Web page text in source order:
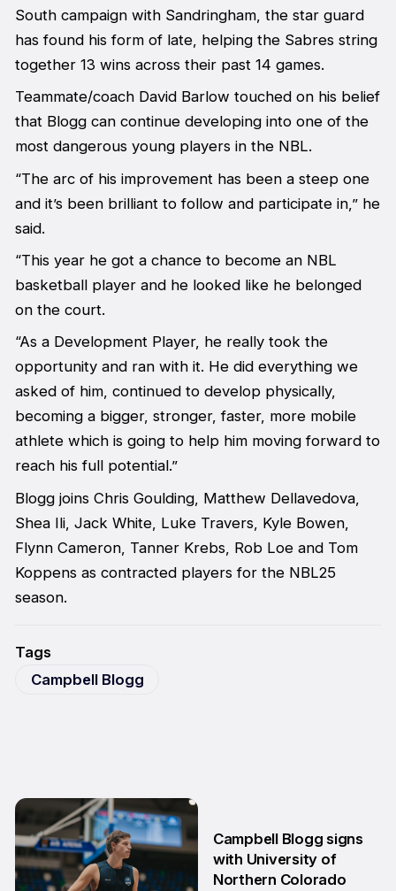
South campaign with Sandringham, the star guard
has found his form of late, helping the Sabres string
together 13 wins across their past 14 games.
Teammate/coach David Barlow touched on his belief
that Blogg can continue developing into one of the
most dangerous young players in the NBL.
“The arc of his improvement has been a steep one
and it’s been brilliant to follow and participate in,” he
said.
“This year he got a chance to become an NBL
basketball player and he looked like he belonged
on the court.
“As a Development Player, he really took the
opportunity and ran with it. He did everything we
asked of him, continued to develop physically,
becoming a bigger, stronger, faster, more mobile
athlete which is going to help him moving forward to
reach his full potential.”
Blogg joins Chris Goulding, Matthew Dellavedova,
Shea Ili, Jack White, Luke Travers, Kyle Bowen,
Flynn Cameron, Tanner Krebs, Rob Loe and Tom
Koppens as contracted players for the NBL25
season.
Tags
Campbell Blogg
Campbell Blogg signs
with University of
Northern Colorado